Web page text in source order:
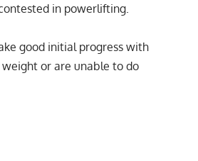
in powerlifting.
good initial progress with
or are unable to do